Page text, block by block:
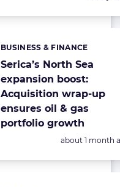
Serica’s North Sea
expansion boost:
Acquisition wrap-up
ensures oil & gas
portfolio growth
Categories:
BUSINESS & FINANCE
Posted:
about 1 month